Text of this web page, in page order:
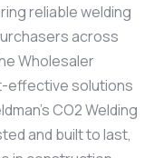
reliable welding
across
Wholesaler
effective solutions
CO2 Welding
and built to last,